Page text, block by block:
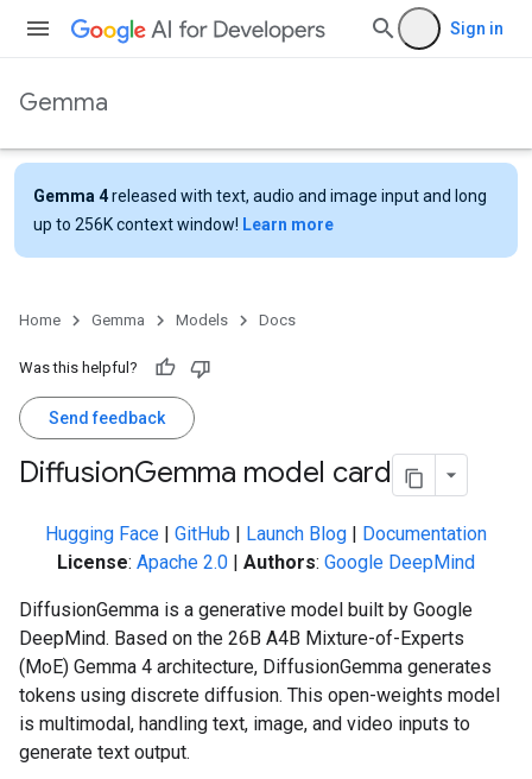
Sign in
Gemma
Gemma 4released with text, audio and image input and long
up to 256K context window! Learn more
Home Gemma Models Docs
Was this helpful?
Send feedback
DiffusionGemma model card
Hugging Face | GitHub | Launch Blog | Documentation
License: Apache 2.0 | Authors: Google DeepMind
DiffusionGemma is a generative model built by Google
DeepMind. Based on the 26B A4B Mixture-of-Experts
(MoE) Gemma 4 architecture, DiffusionGemma generates
tokens using discrete diffusion. This open-weights model
is multimodal, handling text, image, and video inputs to
generate text output.